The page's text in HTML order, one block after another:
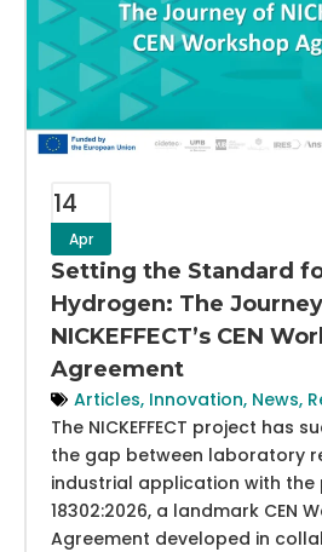
14
Apr
Setting the Standard
Hydrogen: The
NICKEFFECT’s CEN
Agreement
Articles, Innovation, News,
The NICKEFFECT project has
the gap between laboratory
industrial application with the
18302:2026, a landmark CEN
Agreement developed in